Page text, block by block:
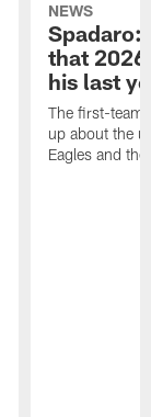
NEWS
Spadaro:
that
his last
The first-team
up about the
Eagles and